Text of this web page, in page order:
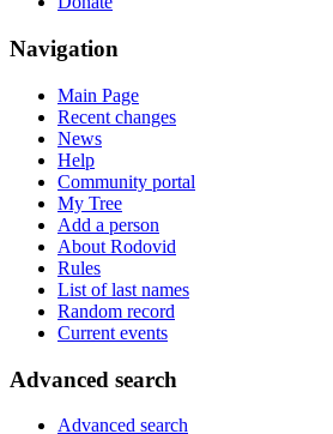
Navigation
Main Page
Recent changes
News
Help
Community portal
My Tree
Add a person
About Rodovid
Rules
List of last names
Random record
Current events
Advanced search
Advanced search